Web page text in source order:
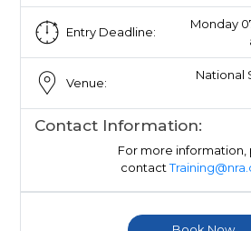
Entry Deadline:
Monday
Venue:
National
Contact Information:
For more information,
contact